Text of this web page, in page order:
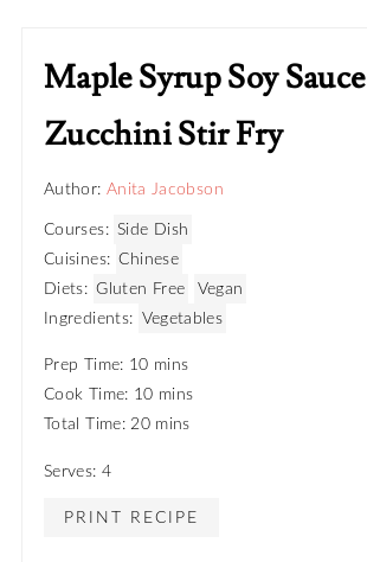
Maple Syrup Soy Sauce
Zucchini Stir Fry
Author: Anita Jacobson
Courses: Side Dish
Cuisines: Chinese
Diets: Gluten Free
Vegan
Ingredients: Vegetables
Prep Time: 10 mins
Cook Time: 10 mins
Total Time: 20 mins
Serves: 4
PRINT RECIPE